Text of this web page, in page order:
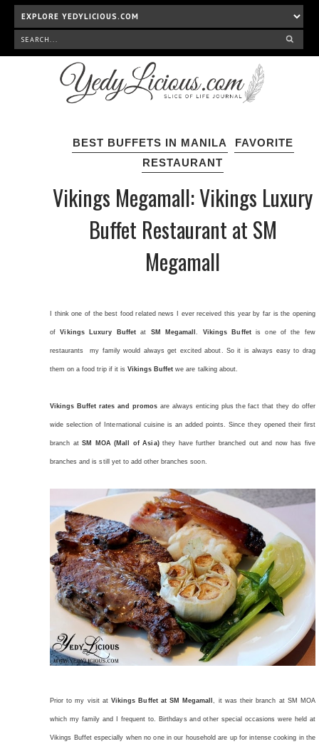
BEST BUFFETS IN MANILA
FAVORITE
RESTAURANT
Vikings Megamall: Vikings Luxury
Buffet Restaurant at SM
Megamall
I think one of the best food related news I ever received this year by far is the opening
ofVikings Luxury Buffetat SM Megamall Vikings Buffetis one of the few
restaurants my family would always get excited about. So it is always easy to drag
them on a food trip if it is Vikings Buffet we are talking about.
Vikings Buffet rates and promosare always enticing plus the fact that they do offer
wide selection of International cuisine is an added points. Since they opened their first
branch atSM MOA (Mall of Asia)they have further branched out and now has five
branches and is still yet to add other branches soon.
Prior to my visit atVikings Buffet at SM Megamall , it was their branch at SM MOA
which my family and I frequent to. Birthdays and other special occasions were held at
Vikings Buffet especially when no one in our household are up for intense cooking in the